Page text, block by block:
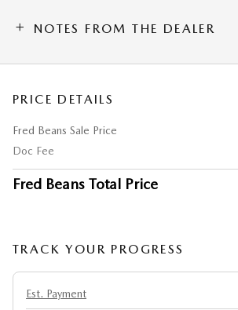
NOTES FROM THE DEALER
PRICE DETAILS
Fred Beans Sale Price
Doc Fee
Fred Beans Total Price
TRACK YOUR PROGRESS
Est. Payment